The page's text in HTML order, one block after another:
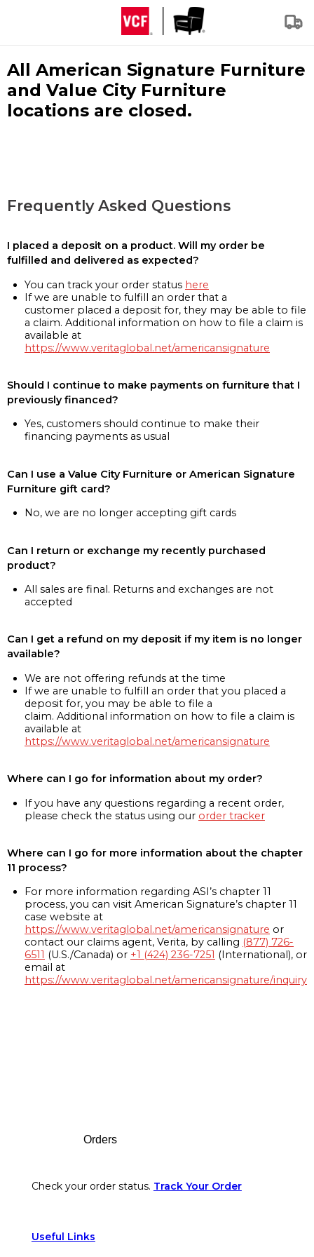
All American Signature Furniture
and Value City Furniture
locations are closed.
Frequently Asked Questions
I placed a deposit on a product. Will my order be
fulfilled and delivered as expected?
You can track your order status here
If we are unable to fulfill an order that a
customer placed a deposit for, they may be able to file
a claim. Additional information on how to file a claim is
available at
https://www.veritaglobal.net/americansignature
Should I continue to make payments on furniture that I
previously financed?
Yes, customers should continue to make their
financing payments as usual
Can I use a Value City Furniture or American Signature
Furniture gift card?
No, we are no longer accepting gift cards
Can I return or exchange my recently purchased
product?
All sales are final. Returns and exchanges are not
accepted
Can I get a refund on my deposit if my item is no longer
available?
We are not offering refunds at the time
If we are unable to fulfill an order that you placed a
deposit for, you may be able to file a
claim. Additional information on how to file a claim is
available at
https://www.veritaglobal.net/americansignature
Where can I go for information about my order?
If you have any questions regarding a recent order,
please check the status using our order tracker
Where can I go for more information about the chapter
11 process?
For more information regarding ASI’s chapter 11
process, you can visit American Signature’s chapter 11
case website at
https://www.veritaglobal.net/americansignature or
contact our claims agent, Verita, by calling (877) 726-
6511 (U.S./Canada) or +1 (424) 236-7251 (International), or
email at
https://www.veritaglobal.net/americansignature/inquiry
Orders
Check your order status. Track Your Order
Useful Links